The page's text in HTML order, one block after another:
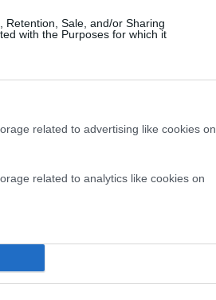
Retention, Sale, and/or Sharing
with the Purposes for which it
related to advertising like cookies on
related to analytics like cookies on